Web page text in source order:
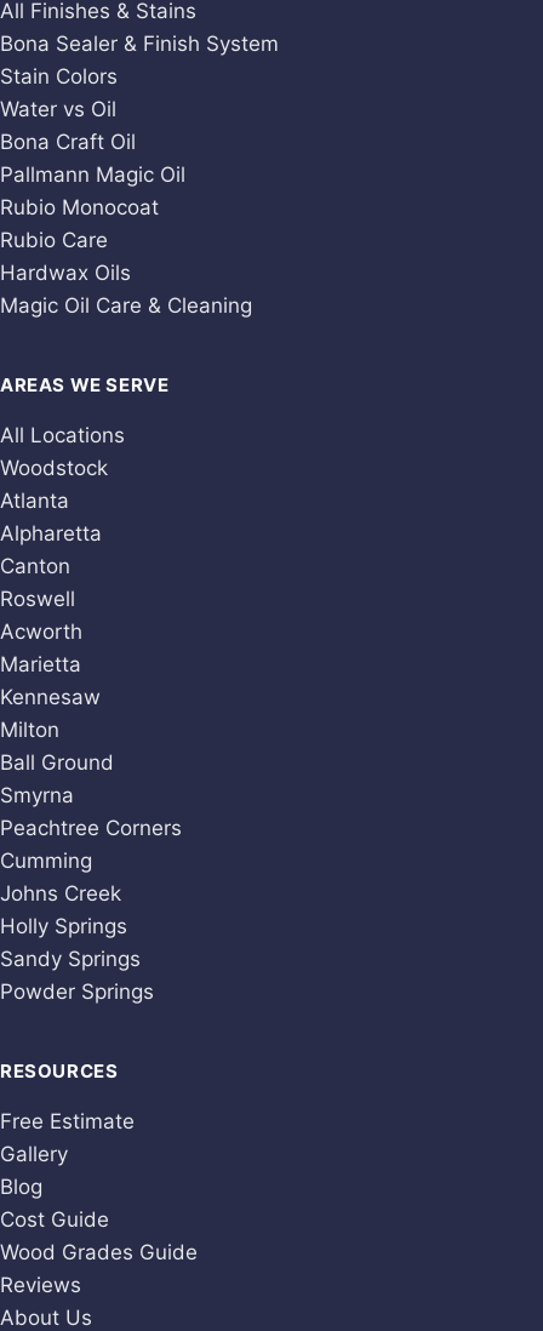
All Finishes & Stains
Bona Sealer & Finish System
Stain Colors
Water vs Oil
Bona Craft Oil
Pallmann Magic Oil
Rubio Monocoat
Rubio Care
Hardwax Oils
Magic Oil Care & Cleaning
AREAS WE SERVE
All Locations
Woodstock
Atlanta
Alpharetta
Canton
Roswell
Acworth
Marietta
Kennesaw
Milton
Ball Ground
Smyrna
Peachtree Corners
Cumming
Johns Creek
Holly Springs
Sandy Springs
Powder Springs
RESOURCES
Free Estimate
Gallery
Blog
Cost Guide
Wood Grades Guide
Reviews
About Us